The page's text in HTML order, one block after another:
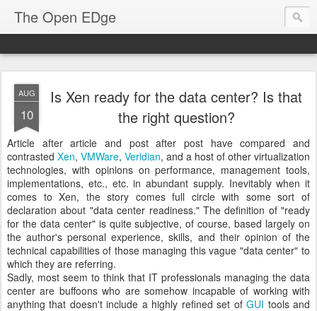
The Open EDge
AUG
10
Is Xen ready for the data center? Is that
the right question?
Article after article and post after post have compared and
contrasted Xen, VMWare, Veridian, and a host of other virtualization
technologies, with opinions on performance, management tools,
implementations, etc., etc. in abundant supply. Inevitably when it
comes to Xen, the story comes full circle with some sort of
declaration about "data center readiness." The definition of "ready
for the data center" is quite subjective, of course, based largely on
the author's personal experience, skills, and their opinion of the
technical capabilities of those managing this vague "data center" to
which they are referring.
Sadly, most seem to think that IT professionals managing the data
center are buffoons who are somehow incapable of working with
anything that doesn't include a highly refined set ofGUI tools and